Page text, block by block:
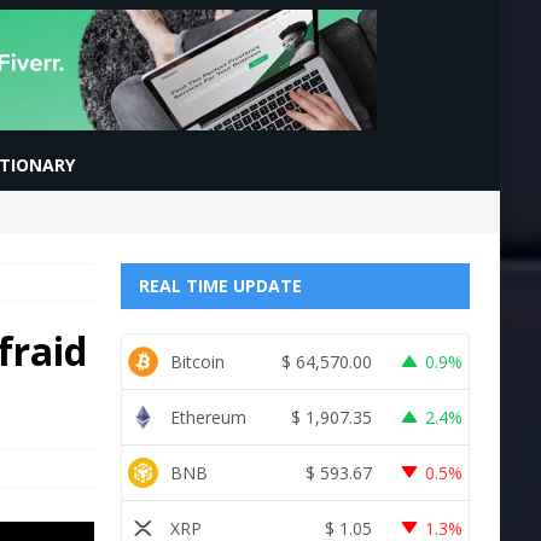
REAL TIME UPDATE
Bitcoin $ 64,570.00 0.9%
Ethereum $ 1,907.35 2.4%
BNB $ 593.67 0.5%
XRP $ 1.05 1.3%